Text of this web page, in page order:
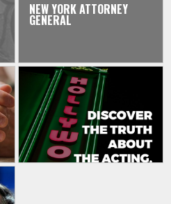
NEW YORK ATTORNEY
GENERAL